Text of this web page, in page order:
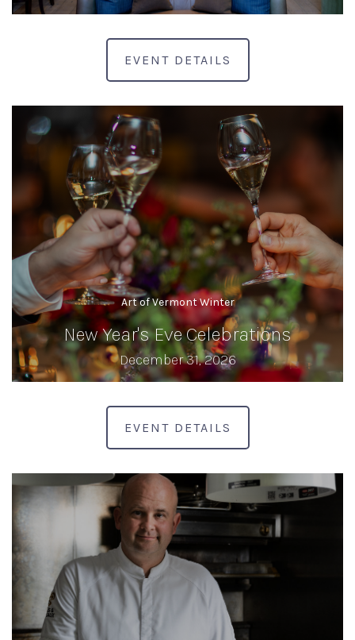
EVENT DETAILS
Art of Vermont Winter
New Year's Eve Celebrations
December 31, 2026
EVENT DETAILS